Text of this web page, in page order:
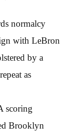
normalcy
with LeBron
by a
as
scoring
Brooklyn